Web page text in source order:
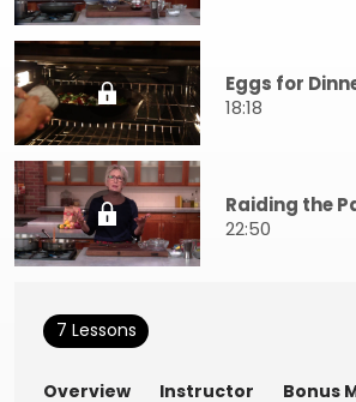
Eggs for
18:18
Raiding the
22:50
7 Lessons
Overview Instructor Bonus